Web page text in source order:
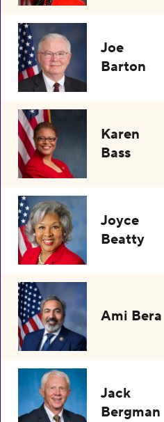
Joe
Barton
Karen
Bass
Joyce
Beatty
Ami Bera
Jack
Bergman